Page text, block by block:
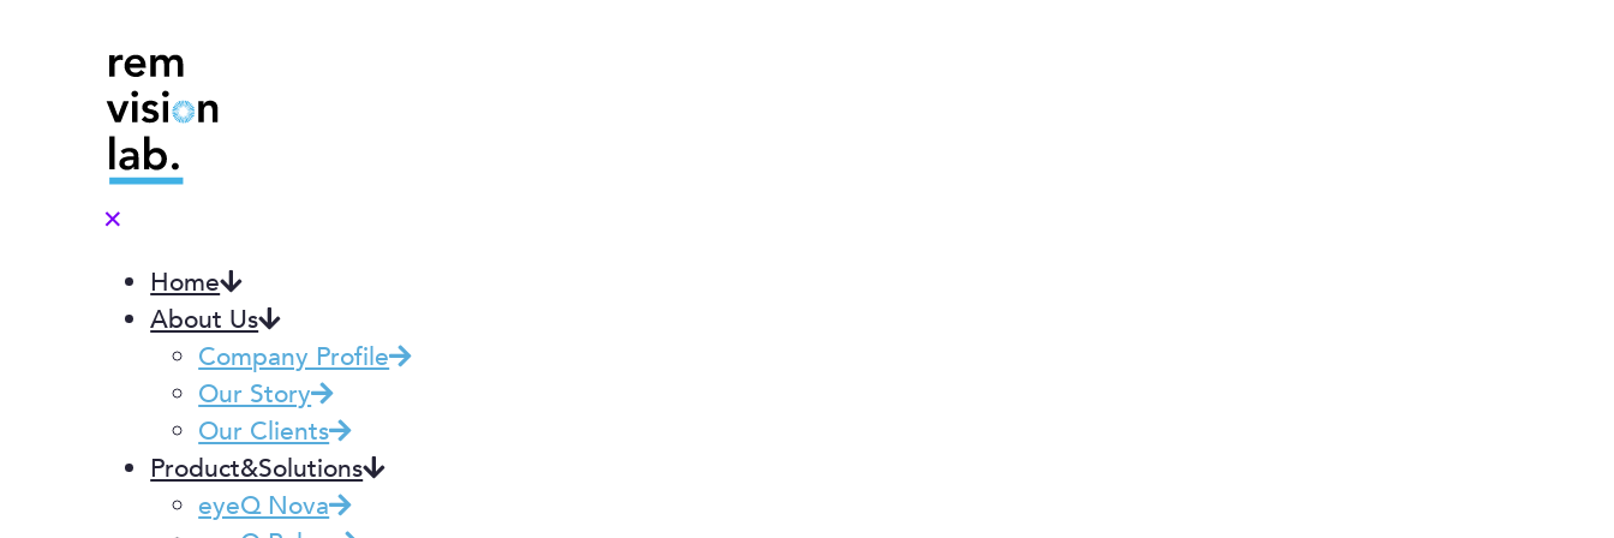
✕
Home
About Us
Company Profile
Our Story
Our Clients
Product&Solutions
eyeQ Nova